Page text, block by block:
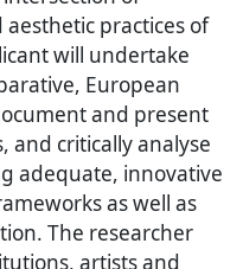
practices of
will undertake
European
and present
and critically analyse
adequate, innovative
as well as
The researcher
artists and